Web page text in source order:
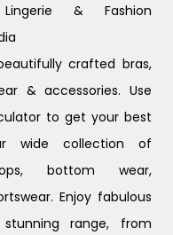
& Fashion
crafted bras,
& accessories. Use
to get your best
wide collection of
bottom wear,
Enjoy fabulous
range, from